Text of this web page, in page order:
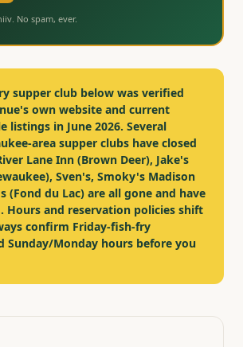
No spam, ever.
supper club below was verified
own website and current
listings in June 2026. Several
area supper clubs have closed
Lane Inn (Brown Deer), Jake's
Sven's, Smoky's Madison
(Fond du Lac) are all gone and have
Hours and reservation policies shift
confirm Friday-fish-fry
Sunday/Monday hours before you